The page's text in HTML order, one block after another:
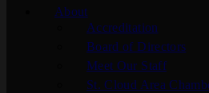
About
Accreditation
Board of Directors
Meet Our Staff
St. Cloud Area